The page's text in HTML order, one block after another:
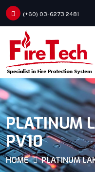
(+60) 03-6273 2481
PLATINUM
PV10
HOME PLATINUM